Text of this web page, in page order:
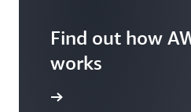
Find out how
works